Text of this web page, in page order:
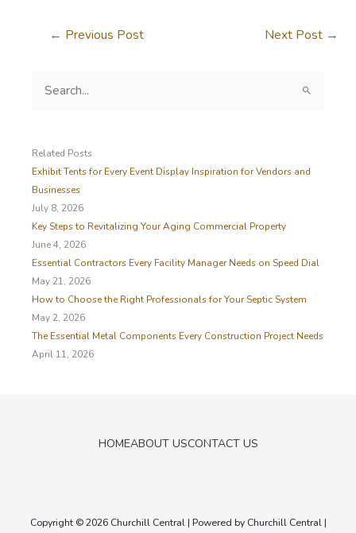
← Previous Post Next Post →
c
h
f
o
r
Related Posts
Exhibit Tents for Every Event Display Inspiration for Vendors and
Businesses
July 8, 2026
Key Steps to Revitalizing Your Aging Commercial Property
June 4, 2026
Essential Contractors Every Facility Manager Needs on Speed Dial
May 21, 2026
How to Choose the Right Professionals for Your Septic System
May 2, 2026
The Essential Metal Components Every Construction Project Needs
April 11, 2026
HOMEABOUT USCONTACT US
Copyright © 2026 Churchill Central| Powered by Churchill Central|